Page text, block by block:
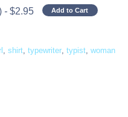
- $2.95 Add to Cart
,shirt,typewriter,typist,woman